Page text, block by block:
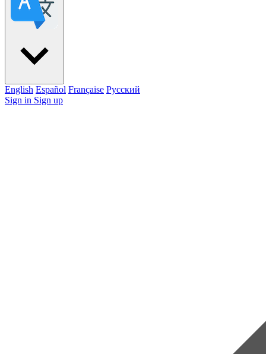
English Español Française Pусский
Sign in Sign up